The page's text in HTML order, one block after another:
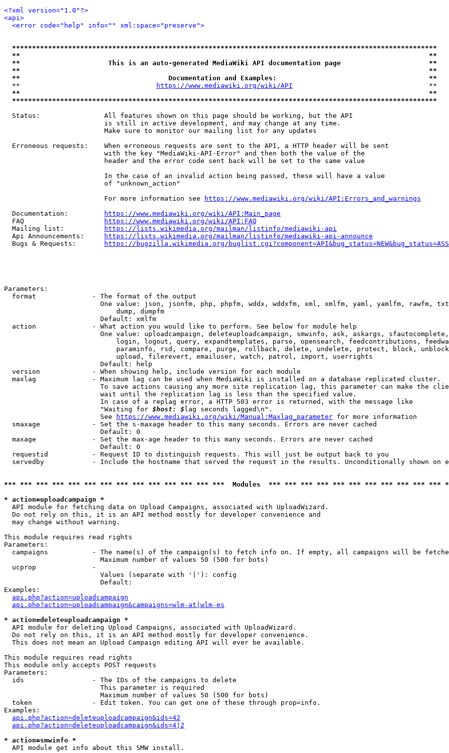
<?xml version="1.0"?>
<api>
<error code="help" info="" xml:space="preserve">
**********************************************************************************************************
**                                                                                                      **
**                      This is an auto-generated MediaWiki API documentation page                      **
**                                                                                                      **
**                                     Documentation and Examples:                                      **
  **
https://www.mediawiki.org/wiki/API
                                  **
**                                                                                                      **
**********************************************************************************************************
  Status:                All features shown on this page should be working, but the API
                         is still in active development, and may change at any time.
                         Make sure to monitor our mailing list for any updates
  Erroneous requests:    When erroneous requests are sent to the API, a HTTP header will be sent
                         with the key "MediaWiki-API-Error" and then both the value of the
                         header and the error code sent back will be set to the same value
                         In the case of an invalid action being passed, these will have a value
                         of "unknown_action"
                         For more information see
https://www.mediawiki.org/wiki/API:Errors_and_warnings
  Documentation:
https://www.mediawiki.org/wiki/API:Main_page
  FAQ
https://www.mediawiki.org/wiki/API:FAQ
  Mailing list:
https://lists.wikimedia.org/mailman/listinfo/mediawiki-api
  Api Announcements:
https://lists.wikimedia.org/mailman/listinfo/mediawiki-api-announce
  Bugs & Requests:
https://bugzilla.wikimedia.org/
Parameters:
  format              - The format of the output
One value: json, jsonfm, php, phpfm, wddx, wddxfm, xml, xmlfm, yaml, yamlfm, rawfm,
                            dump, dumpfm
                        Default: xmlfm
  action              - What action you would like to perform. See below for module help
One value: uploadcampaign, deleteuploadcampaign, smwinfo, ask, askargs,
login, logout, query, expandtemplates, parse, opensearch, feedcontributions,
paraminfo, rsd, compare, purge, rollback, delete, undelete, protect, block,
                            upload, filerevert, emailuser, watch, patrol, import, userrights
                        Default: help
  version             - When showing help, include version for each module
  maxlag              - Maximum lag can be used when MediaWiki is installed on a database replicated cluster.
To save actions causing any more site replication lag, this parameter can make the
                        wait until the replication lag is less than the specified value.
                        In case of a replag error, a HTTP 503 error is returned, with the message like
                        "Waiting for
$host: $ lag seconds lagged\n".
                        See
https://www.mediawiki.org/wiki/Manual:Maxlag_parameter for more information
  smaxage             - Set the s-maxage header to this many seconds. Errors are never cached
                        Default: 0
  maxage              - Set the max-age header to this many seconds. Errors are never cached
                        Default: 0
  requestid           - Request ID to distinguish requests. This will just be output back to you
servedby            - Include the hostname that served the request in the results. Unconditionally shown on
*** *** *** *** *** *** *** *** *** *** *** *** *** ***  Modules  *** *** *** *** *** *** *** *** *** *** ***
* action=uploadcampaign *
  API module for fetching data on Upload Campaigns, associated with UploadWizard.
  Do not rely on this, it is an API method mostly for developer convenience and
  may change without warning.
This module requires read rights
Parameters:
campaigns           - The name(s) of the campaign(s) to fetch info on. If empty, all campaigns will be
                        Maximum number of values 50 (500 for bots)
  ucprop              -
                        Values (separate with '|'): config
                        Default:
Examples:
api.php?action=uploadcampaign
api.php?action=uploadcampaign&campaigns=wlm-at|wlm-es
* action=deleteuploadcampaign *
  API module for deleting Upload Campaigns, associated with UploadWizard.
  Do not rely on this, it is an API method mostly for developer convenience.
  This does not mean an Upload Campaign editing API will ever be available.
This module requires read rights
This module only accepts POST requests
Parameters:
  ids                 - The IDs of the campaigns to delete
                        This parameter is required
                        Maximum number of values 50 (500 for bots)
  token               - Edit token. You can get one of these through prop=info.
Examples:
api.php?action=deleteuploadcampaign&ids=42
api.php?action=deleteuploadcampaign&ids=4|2
* action=smwinfo *
  API module get info about this SMW install.